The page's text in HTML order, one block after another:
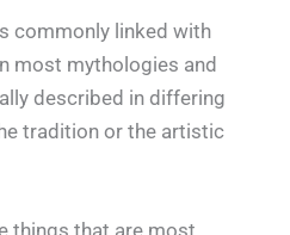
commonly linked with
most mythologies and
described in differing
tradition or the artistic
things that are most